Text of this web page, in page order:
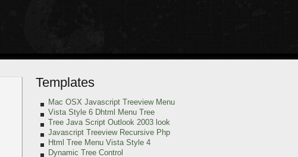
Templates
Mac OSX Javascript Treeview Menu
Vista Style 6 Dhtml Menu Tree
Tree Java Script Outlook 2003 look
Javascript Treeview Recursive Php
Html Tree Menu Vista Style 4
Dynamic Tree Control